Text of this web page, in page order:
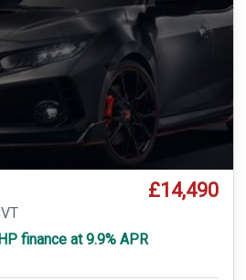
£14,490
finance at 9.9% APR